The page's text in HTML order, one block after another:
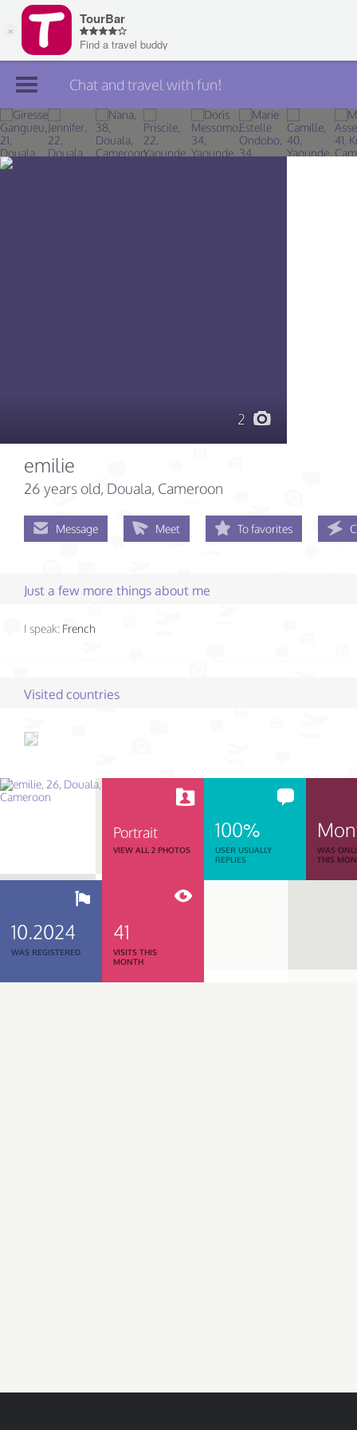
Join TourBar
Log in
Chat and travel with fun!
2
emilie
26 years old, Douala, Cameroon
Message Meet To favorites
Just a few more things about me
I speak: French
Visited countries
Portrait
VIEW ALL 2 PHOTOS
100%
USER USUALLY
REPLIES
WAS
THIS
10.2024
WAS REGISTERED
41
VISITS THIS
MONTH